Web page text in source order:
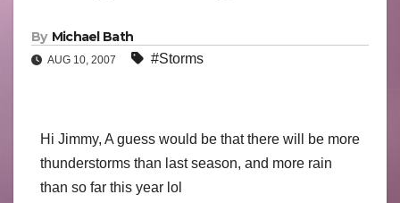
By Michael Bath
AUG 10, 2007 #Storms
Hi Jimmy, A guess would be that there will be more
thunderstorms than last season, and more rain
than so far this year lol